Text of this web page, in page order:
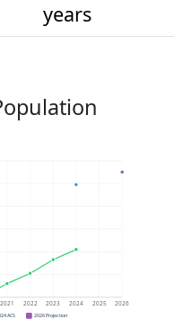
years
2021 2022 2023 2024 2025 2026
ACS 2026 Projection